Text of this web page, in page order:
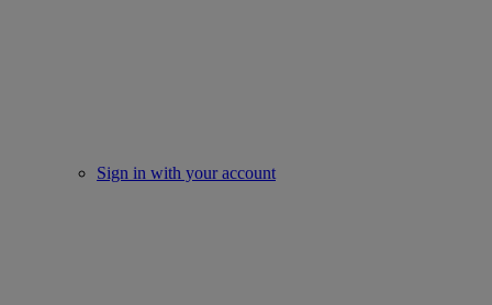
Sign in with your account